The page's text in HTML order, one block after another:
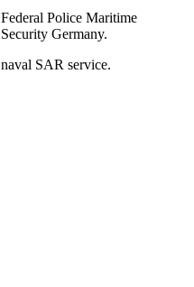
Federal Police Maritime
Security Germany.
naval SAR service.